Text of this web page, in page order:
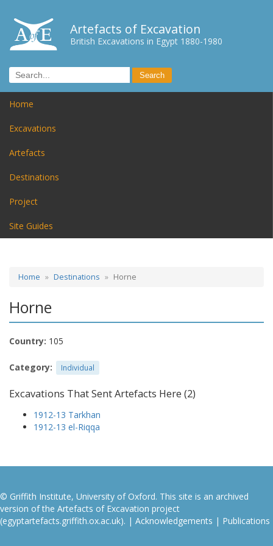
Artefacts of Excavation
British Excavations in Egypt 1880-1980
Home
Excavations
Artefacts
Destinations
Project
Site Guides
Home Destinations Horne
Horne
Country: 105
Category: Individual
Excavations That Sent Artefacts Here (2)
1912-13 Tarkhan
1912-13 el-Riqqa
© Griffith Institute, University of Oxford. This site is an archived
version of the Artefacts of Excavation project
(egyptartefacts.griffith.ox.ac.uk). | Acknowledgements | Publications